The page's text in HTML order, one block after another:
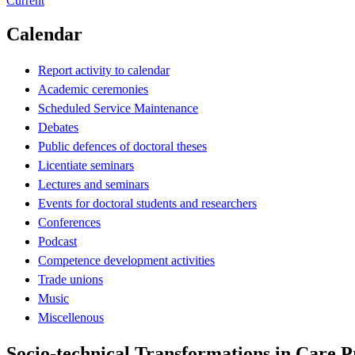
Calendar
Report activity to calendar
Academic ceremonies
Scheduled Service Maintenance
Debates
Public defences of doctoral theses
Licentiate seminars
Lectures and seminars
Events for doctoral students and researchers
Conferences
Podcast
Competence development activities
Trade unions
Music
Miscellenous